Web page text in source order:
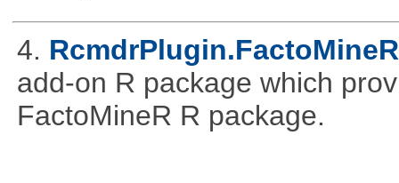
4. RcmdrPlugin.FactoMineR
add-on R package which
FactoMineR R package.